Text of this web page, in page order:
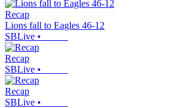
Recap
Lions fall to Eagles 46-12
SBLive •
Recap
SBLive •
Recap
SBLive •